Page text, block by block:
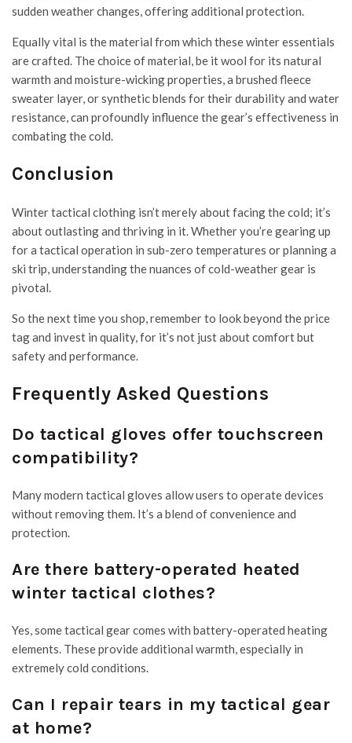
sudden weather changes, offering additional protection.
Equally vital is the material from which these winter essentials
are crafted. The choice of material, be it wool for its natural
warmth and moisture-wicking properties, a brushed fleece
sweater layer, or synthetic blends for their durability and water
resistance, can profoundly influence the gear’s effectiveness in
combating the cold.
Conclusion
Winter tactical clothing isn’t merely about facing the cold; it’s
about outlasting and thriving in it. Whether you’re gearing up
for a tactical operation in sub-zero temperatures or planning a
ski trip, understanding the nuances of cold-weather gear is
pivotal.
So the next time you shop, remember to look beyond the price
tag and invest in quality, for it’s not just about comfort but
safety and performance.
Frequently Asked Questions
Do tactical gloves offer touchscreen
compatibility?
Many modern tactical gloves allow users to operate devices
without removing them. It’s a blend of convenience and
protection.
Are there battery-operated heated
winter tactical clothes?
Yes, some tactical gear comes with battery-operated heating
elements. These provide additional warmth, especially in
extremely cold conditions.
Can I repair tears in my tactical gear
at home?